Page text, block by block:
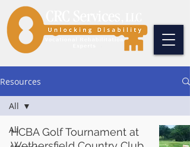
Resources
All
All
HCBA Golf Tournament at